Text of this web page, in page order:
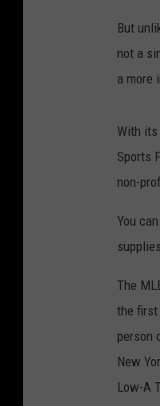
But
not a
a more
With its
Sports
non-
You
The
the first
person
New
Low-A